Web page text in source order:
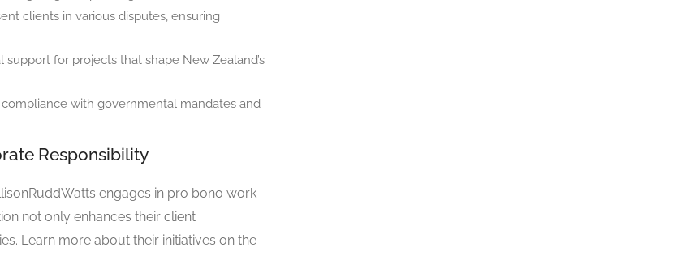
clients in various disputes, ensuring
support for projects that shape New Zealand’s
compliance with governmental mandates and
Responsibility
engages in pro bono work
not only enhances their client
Learn more about their initiatives on the